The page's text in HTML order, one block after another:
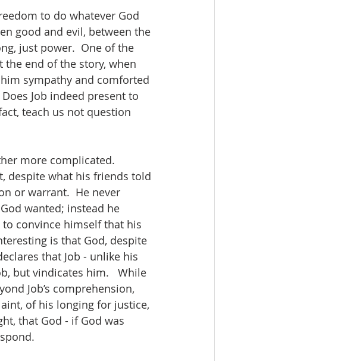
to do whatever God
good and evil, between the
just power.  One of the
the end of the story, when
sympathy and comforted
Job indeed present to
teach us not question
more complicated.
despite what his friends told
or warrant.  He never
wanted; instead he
convince himself that his
is that God, despite
that Job - unlike his
but vindicates him.   While
Job’s comprehension,
of his longing for justice,
that God - if God was